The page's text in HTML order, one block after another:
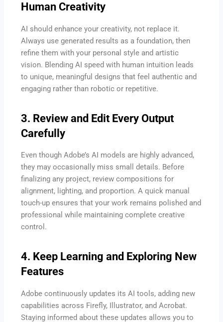
Human Creativity
AI should enhance your creativity, not replace it.
Always use generated results as a foundation, then
refine them with your personal style and artistic
vision. Blending AI speed with human intuition leads
to unique, meaningful designs that feel authentic and
engaging rather than robotic or repetitive.
3. Review and Edit Every Output
Carefully
Even though Adobe’s AI models are highly advanced,
they may occasionally miss small details. Before
finalizing any project, review compositions for
alignment, lighting, and proportion. A quick manual
touch-up ensures that your work remains polished and
professional while maintaining complete creative
control.
4. Keep Learning and Exploring New
Features
Adobe continuously updates its AI tools, adding new
capabilities across Firefly, Illustrator, and Acrobat.
Staying informed about these updates allows you to